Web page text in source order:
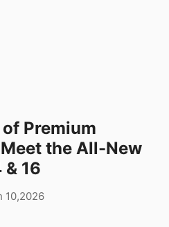
Premium
the All-New
& 16
10,2026